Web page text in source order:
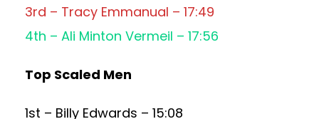
3rd – Tracy Emmanual – 17:49
4th – Ali Minton Vermeil – 17:56
Top Scaled Men
1st – Billy Edwards – 15:08